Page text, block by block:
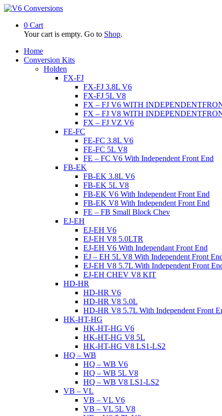
0 Cart
Your cart is empty. Go to Shop.
Home
Conversion Kits
Holden
FX-FJ
FX-FJ 3.8L V6
FX-FJ 5L V8
FX – FJ V6 WITH
FX – FJ V8 WITH
FX – FJ VZ V6
FE-FC
FE-FC 3.8L V6
FE-FC 5L V8
FE – FC V6 With Independent Front End
FB-EK
FB-EK 3.8L V6
FB-EK 5L V8
FB-EK V6 With Independent Front End
FB-EK V8 With Independent Front End
FE – FB Small Block Chev
EJ-EH
EJ-EH V6
EJ-EH V8 5.0LTR
EJ-EH V6 With Independant Front End
EJ – EH 5L V8 With Independent Front
EJ-EH V8 5.7L With Independent Front
EJ-EH CHEV V8 KIT
HD-HR
HD-HR V6
HD-HR V8 5.0L
HD-HR V8 5.7L With Independent Front
HK-HT-HG
HK-HT-HG V6
HK-HT-HG V8 5L
HK-HT-HG V8 LS1-LS2
HQ – WB
HQ – WB V6
HQ – WB 5L V8
HQ – WB V8 LS1-LS2
VB – VL
VB – VL V6
VB – VL 5L V8